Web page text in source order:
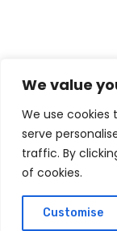
We value
We use cookies
serve
traffic. By
of cookies.
Customise